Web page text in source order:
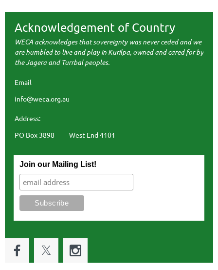
Acknowledgement of Country
WECA acknowledges that sovereignty was never ceded and we
are humbled to live and play in Kurilpa, owned and cared for by
the Jagera and Turrbal peoples.
Email
info@weca.org.au
Address:
PO Box 3898 West End 4101
Join our Mailing List!